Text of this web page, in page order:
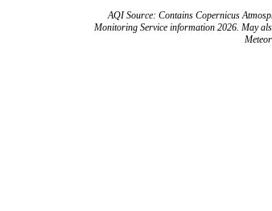
AQI Source: Contains Copernicus
Monitoring Service information 2026. May